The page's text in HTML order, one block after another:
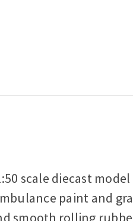
scale diecast
paint and
smooth rolling